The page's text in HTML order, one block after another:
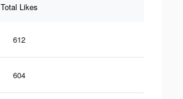
Total Likes
612
604